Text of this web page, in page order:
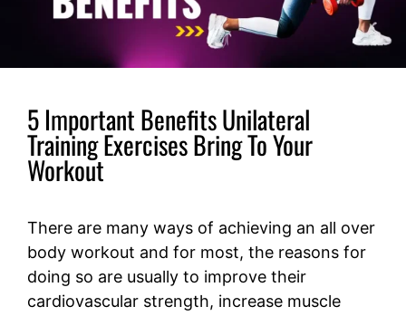
5 Important Benefits Unilateral
Training Exercises Bring To Your
Workout
There are many ways of achieving an all over
body workout and for most, the reasons for
doing so are usually to improve their
cardiovascular strength, increase muscle